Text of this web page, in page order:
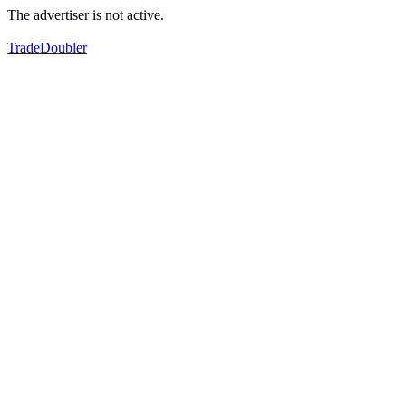
The advertiser is not active.
TradeDoubler